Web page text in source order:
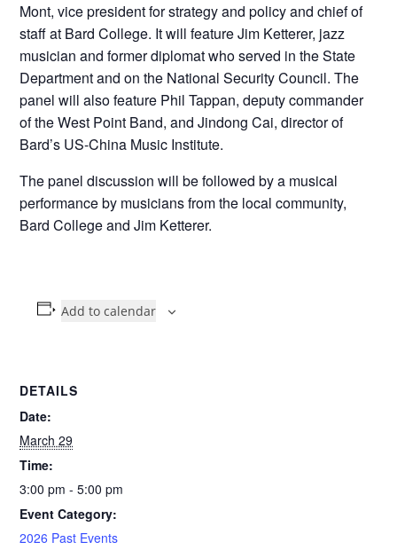
Mont, vice president for strategy and policy and chief of
staff at Bard College. It will feature Jim Ketterer, jazz
musician and former diplomat who served in the State
Department and on the National Security Council. The
panel will also feature Phil Tappan, deputy commander
of the West Point Band, and Jindong Cai, director of
Bard’s US-China Music Institute.
The panel discussion will be followed by a musical
performance by musicians from the local community,
Bard College and Jim Ketterer.
Add to calendar
DETAILS
Date:
March 29
Time:
3:00 pm - 5:00 pm
Event Category:
2026 Past Events